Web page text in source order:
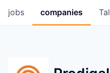
jobs companies